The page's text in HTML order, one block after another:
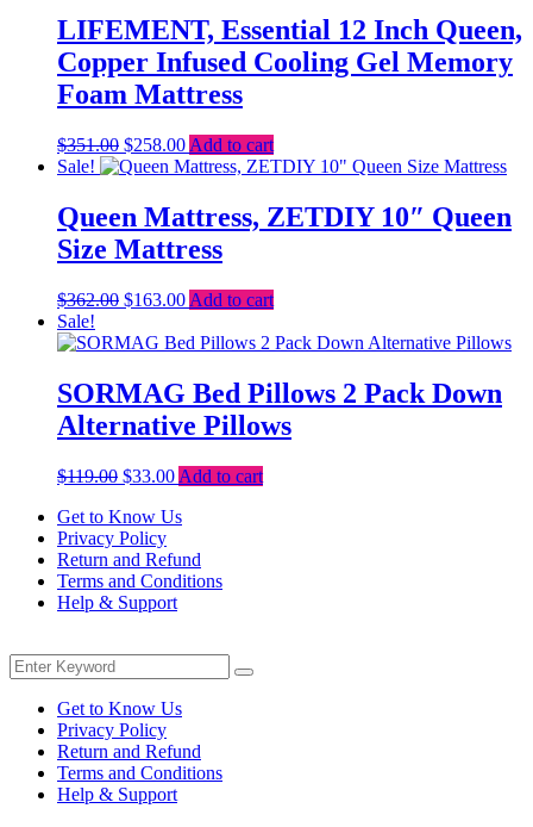
LIFEMENT, Essential 12 Inch Queen,
Copper Infused Cooling Gel Memory
Foam Mattress
$351.00 Original
price
$351.00.
$258.00Current
price
$258.00.
Add to cart
Sale!
Queen Mattress, ZETDIY 10″ Queen
Size Mattress
$362.00 Original
was:
$163.00Current
is:
Add to cart
Sale!
SORMAG Bed Pillows 2 Pack Down
Alternative Pillows
$119.00 Original
was:
$119.00.
$33.00Current
is:
Add to cart
Get to Know Us
Privacy Policy
Return and Refund
Terms and Conditions
Help & Support
Search
for:
Search
Get to Know Us
Privacy Policy
Return and Refund
Terms and Conditions
Help & Support